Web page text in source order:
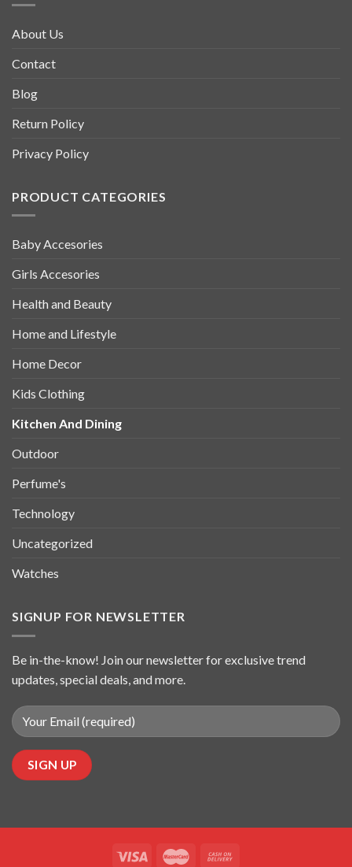
About Us
Contact
Blog
Return Policy
Privacy Policy
PRODUCT CATEGORIES
Baby Accesories
Girls Accesories
Health and Beauty
Home and Lifestyle
Home Decor
Kids Clothing
Kitchen And Dining
Outdoor
Perfume's
Technology
Uncategorized
Watches
SIGNUP FOR NEWSLETTER
Be in-the-know! Join our newsletter for exclusive trend
updates, special deals, and more.